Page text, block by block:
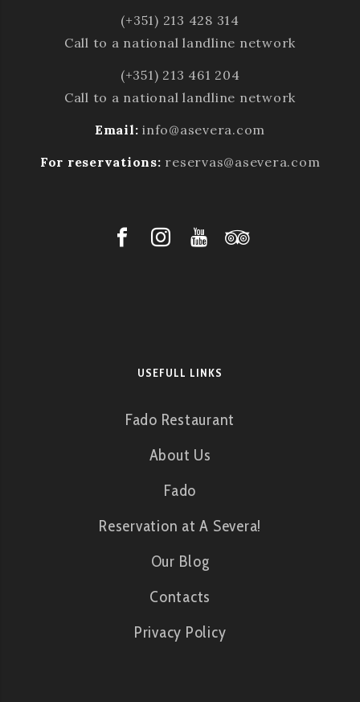
(+351) 213 428 314
Call to a national landline network
(+351) 213 461 204
Call to a national landline network
Email: info@asevera.com
For reservations: reservas@asevera.com
USEFULL LINKS
Fado Restaurant
About Us
Fado
Reservation at A Severa!
Our Blog
Contacts
Privacy Policy